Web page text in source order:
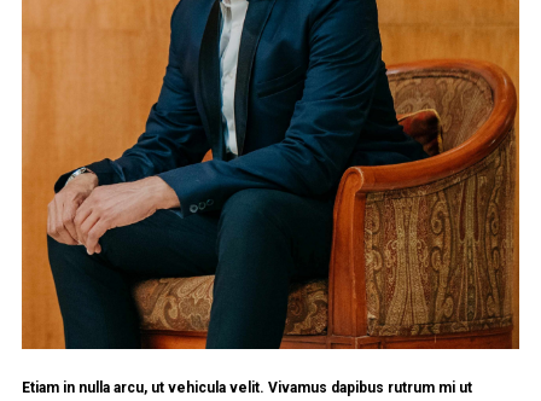
Etiam in nulla arcu, ut vehicula velit. Vivamus dapibus rutrum mi ut